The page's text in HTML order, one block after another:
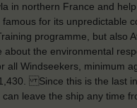
in northern France and
for its unpredictable
programme, but also
the environmental
Windseekers, minimum
Since this is the last
leave the ship any time